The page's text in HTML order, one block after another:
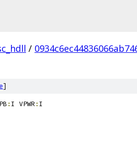
/
]
: I VPWR :